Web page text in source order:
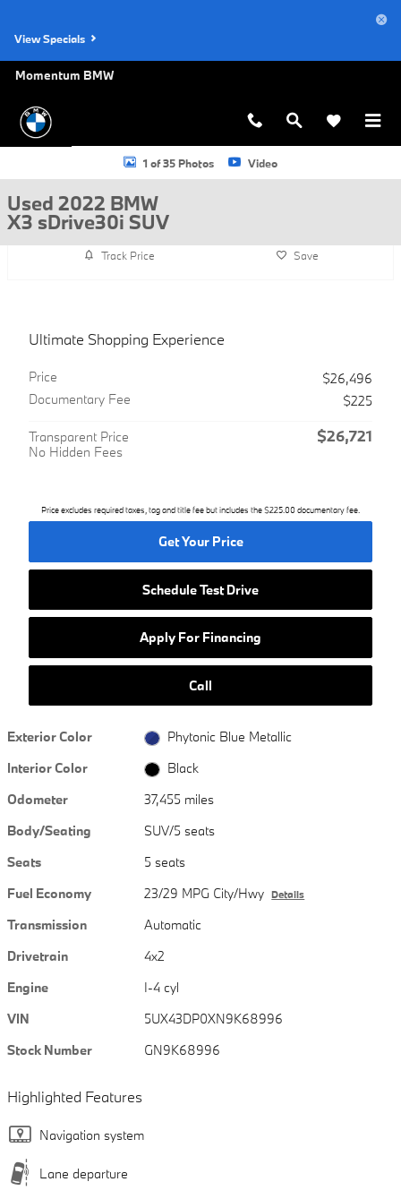
View Specials
Momentum BMW
Used 2022 BMW X3 sDrive30i SUV Photo 1 of 35
1 of 35 Photos Video
Used 2022 BMW
X3 sDrive30i SUV
Track Price Save
Ultimate Shopping Experience
Price
$26,496
Documentary Fee
$225
Transparent Price
No Hidden Fees
$26,721
Price excludes required taxes, tag and title fee but includes the $225.00 documentary fee.
Get Your Price
Schedule Test Drive
Apply For Financing
Call
Exterior Color
Phytonic Blue Metallic
Interior Color
Black
Odometer
37,455 miles
Body/Seating
SUV/5 seats
Seats
5 seats
Fuel Economy
23/29 MPG City/Hwy Details
Transmission
Automatic
Drivetrain
4x2
Engine
I-4 cyl
VIN
5UX43DP0XN9K68996
Stock Number
GN9K68996
Highlighted Features
Navigation system
Lane departure